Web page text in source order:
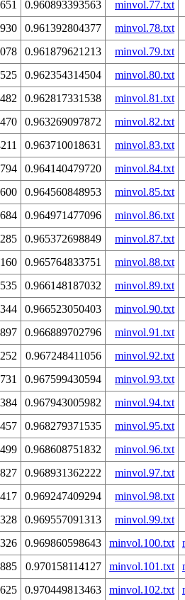
0.960893393563
minvol.77.txt
0.961392804377
minvol.78.txt
0.961879621213
minvol.79.txt
0.962354314504
minvol.80.txt
0.962817331538
minvol.81.txt
0.963269097872
minvol.82.txt
0.963710018631
minvol.83.txt
0.964140479720
minvol.84.txt
0.964560848953
minvol.85.txt
0.964971477096
minvol.86.txt
0.965372698849
minvol.87.txt
0.965764833751
minvol.88.txt
0.966148187032
minvol.89.txt
0.966523050403
minvol.90.txt
0.966889702796
minvol.91.txt
0.967248411056
minvol.92.txt
0.967599430594
minvol.93.txt
0.967943005982
minvol.94.txt
0.968279371535
minvol.95.txt
0.968608751832
minvol.96.txt
0.968931362222
minvol.97.txt
0.969247409294
minvol.98.txt
0.969557091313
minvol.99.txt
0.969860598643 minvol.100.txt
0.970158114127 minvol.101.txt
0.970449813463 minvol.102.txt